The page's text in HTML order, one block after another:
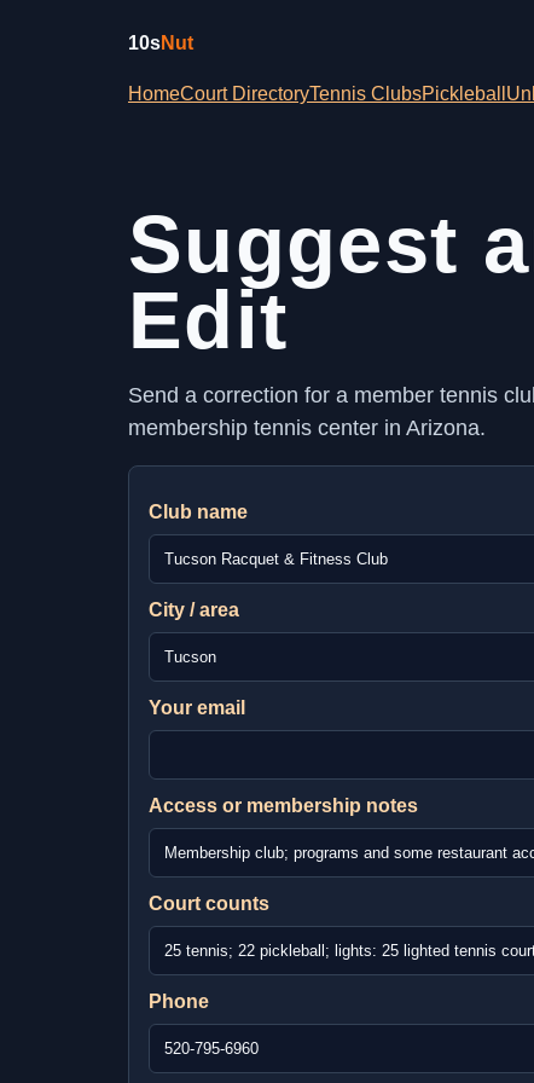
10sNut
HomeCourt DirectoryTennis ClubsPickleball
Suggest
Edit
Send a correction for a member tennis
membership tennis center in Arizona.
Club name
City / area
Your email
Access or membership notes
Court counts
Phone